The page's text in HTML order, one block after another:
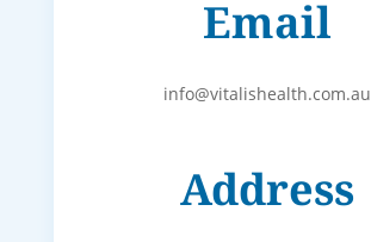
Email
info@vitalishealth.com.au
Address